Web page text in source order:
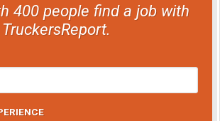
400 people find a job with